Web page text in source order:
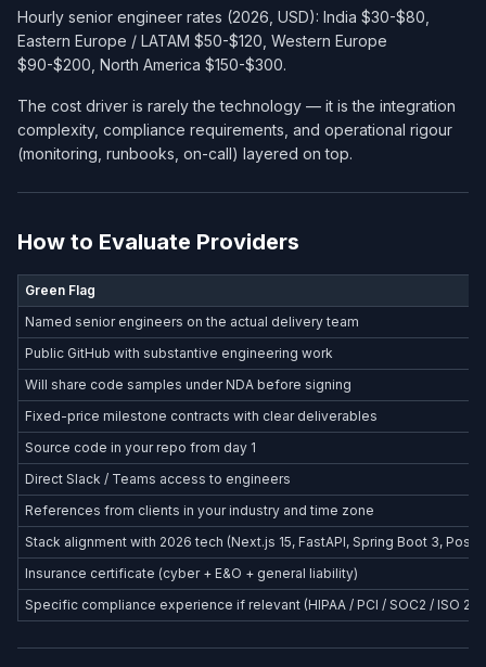
Hourly senior engineer rates (2026, USD): India $30-$80,
Eastern Europe / LATAM $50-$120, Western Europe
$90-$200, North America $150-$300.
The cost driver is rarely the technology — it is the integration
complexity, compliance requirements, and operational rigour
(monitoring, runbooks, on-call) layered on top.
How to Evaluate Providers
Green Flag
Named senior engineers on the actual delivery team
Public GitHub with substantive engineering work
Will share code samples under NDA before signing
Fixed-price milestone contracts with clear deliverables
Source code in your repo from day 1
Direct Slack / Teams access to engineers
References from clients in your industry and time zone
Stack alignment with 2026 tech (Next.js 15, FastAPI, Spring Boot 3,
Insurance certificate (cyber + E&O + general liability)
Specific compliance experience if relevant (HIPAA / PCI / SOC2 / ISO